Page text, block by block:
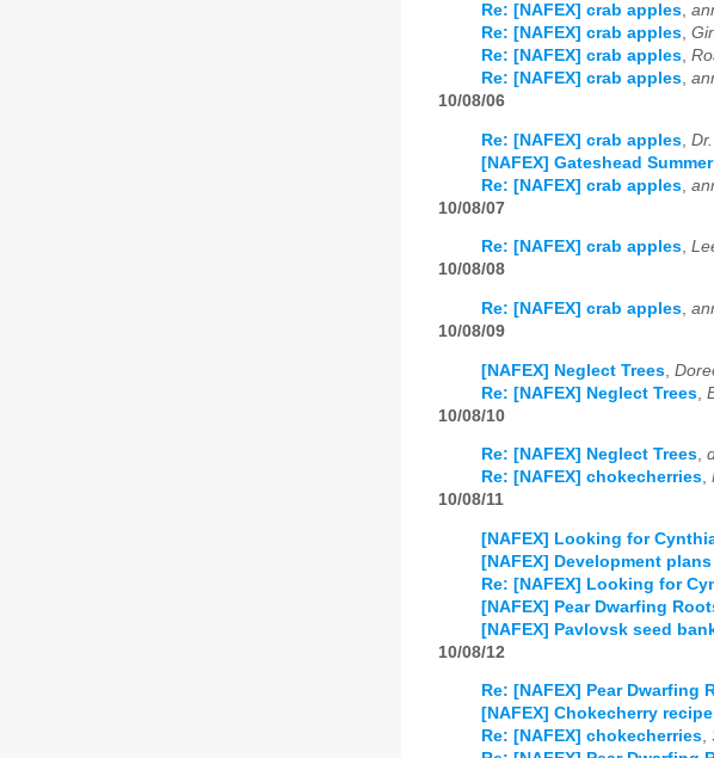
Re: [NAFEX] crab apples,
Re: [NAFEX] crab apples,
Re: [NAFEX] crab apples,
Re: [NAFEX] crab apples,
10/08/06
Re: [NAFEX] crab apples
[NAFEX] Gateshead
Re: [NAFEX] crab apples
10/08/07
Re: [NAFEX] crab apples,
10/08/08
Re: [NAFEX] crab apples
10/08/09
[NAFEX] Neglect Trees
Re: [NAFEX] Neglect Trees
10/08/10
Re: [NAFEX] Neglect Trees,
Re: [NAFEX] chokecherries,
10/08/11
[NAFEX] Looking for
[NAFEX] Development
Re: [NAFEX] Looking for
[NAFEX] Pear Dwarfing
[NAFEX] Pavlovsk seed
10/08/12
Re: [NAFEX] Pear Dwarfing
[NAFEX] Chokecherry
Re: [NAFEX] chokecherries,